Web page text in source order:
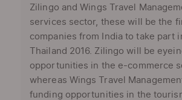
Zilingo and Wings Travel
services sector, these will be the
companies from India to take part
Thailand 2016. Zilingo will be
opportunities in the e-commerce
whereas Wings Travel
funding opportunities in the